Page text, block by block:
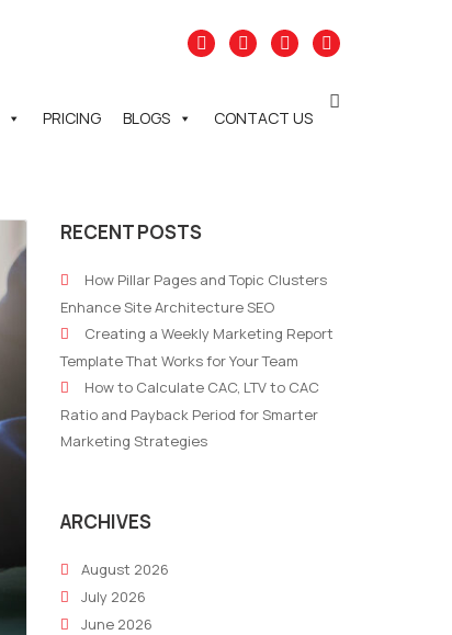
PRICING BLOGS CONTACT US
RECENT POSTS
How Pillar Pages and Topic Clusters
Enhance Site Architecture SEO
Creating a Weekly Marketing Report
Template That Works for Your Team
How to Calculate CAC, LTV to CAC
Ratio and Payback Period for Smarter
Marketing Strategies
ARCHIVES
August 2026
July 2026
June 2026